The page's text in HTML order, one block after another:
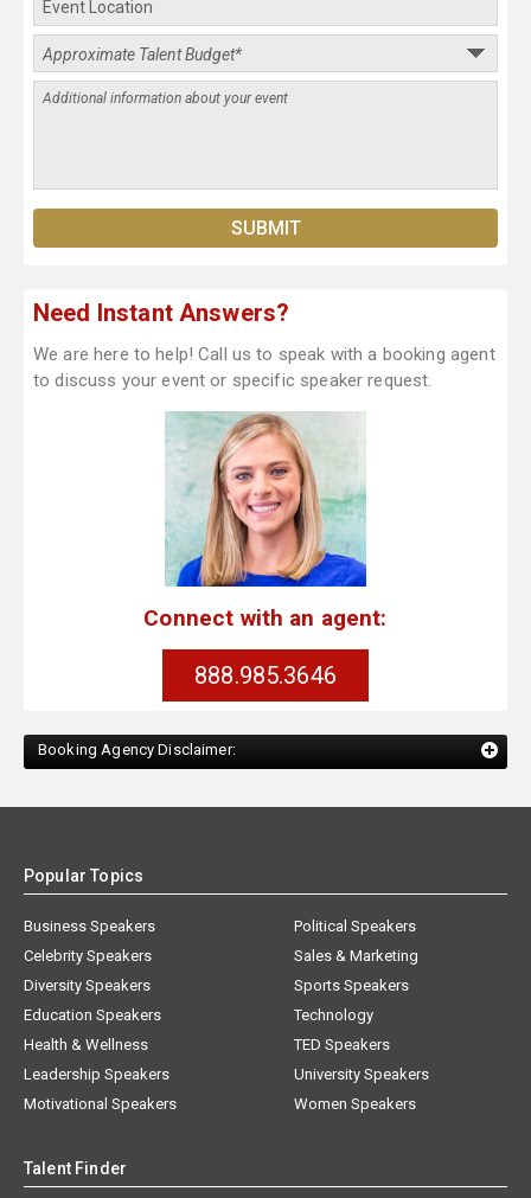
Need Instant Answers?
We are here to help! Call us to speak with a booking agent
to discuss your event or specific speaker request.
Connect with an agent:
888.985.3646
Booking Agency Disclaimer:
Popular Topics
Business Speakers
Celebrity Speakers
Diversity Speakers
Education Speakers
Health & Wellness
Leadership Speakers
Motivational Speakers
Political Speakers
Sales & Marketing
Sports Speakers
Technology
TED Speakers
University Speakers
Women Speakers
Talent Finder